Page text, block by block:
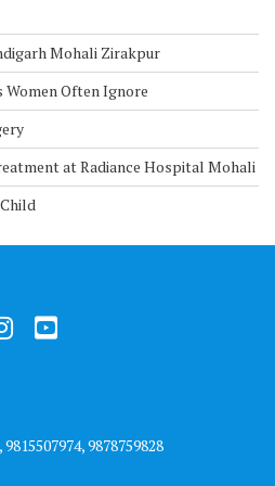
Mohali Zirakpur
Often Ignore
at Radiance Hospital Mohali
9878759828